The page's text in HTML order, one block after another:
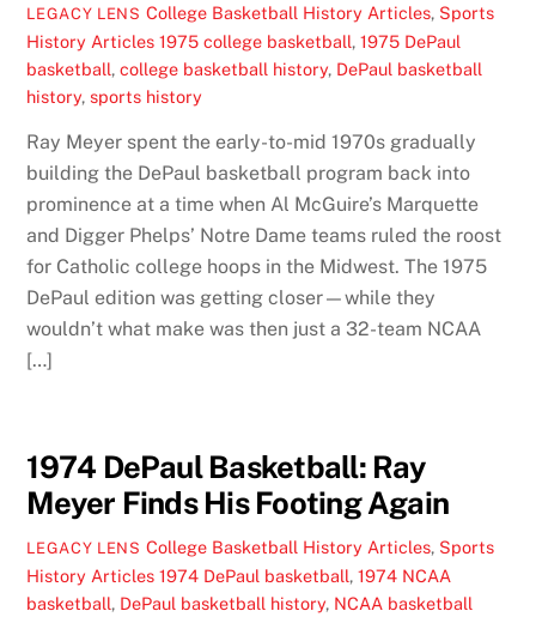
LEGACY LENS College Basketball History Articles, Sports
History Articles 1975 college basketball,1975 DePaul
basketball,college basketball history, DePaul basketball
history,sports history
Ray Meyer spent the early-to-mid 1970s gradually
building the DePaul basketball program back into
prominence at a time when Al McGuire’s Marquette
and Digger Phelps’ Notre Dame teams ruled the roost
for Catholic college hoops in the Midwest. The 1975
DePaul edition was getting closer—while they
wouldn’t what make was then just a 32-team NCAA
[…]
1974 DePaul Basketball: Ray
Meyer Finds His Footing Again
LEGACY LENS College Basketball History Articles, Sports
History Articles 1974 DePaul basketball,1974 NCAA
basketball, DePaul basketball history, NCAA basketball